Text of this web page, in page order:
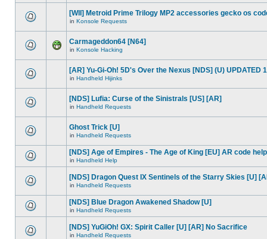
[WII] Metroid Prime Trilogy MP2 accessories gecko os
in Konsole Requests
Carmageddon64 [N64]
in Konsole Hacking
[AR] Yu-Gi-Oh! 5D's Over the Nexus [NDS] (U) UPDATED
in Handheld Hijinks
[NDS] Lufia: Curse of the Sinistrals [US] [AR]
in Handheld Requests
Ghost Trick [U]
in Handheld Requests
[NDS] Age of Empires - The Age of King [EU] AR code help
in Handheld Help
[NDS] Dragon Quest IX Sentinels of the Starry Skies [U]
in Handheld Requests
[NDS] Blue Dragon Awakened Shadow [U]
in Handheld Requests
[NDS] YuGiOh! GX: Spirit Caller [U] [AR] No Sacrifice
in Handheld Requests